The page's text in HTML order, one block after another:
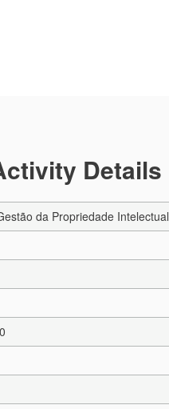
Details
da Propriedade Intelectual